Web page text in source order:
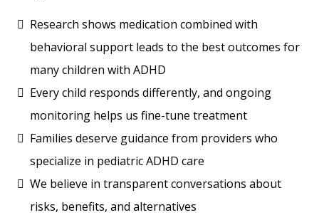
Research shows medication combined with
behavioral support leads to the best outcomes for
many children with ADHD
Every child responds differently, and ongoing
monitoring helps us fine-tune treatment
Families deserve guidance from providers who
specialize in pediatric ADHD care
We believe in transparent conversations about
risks, benefits, and alternatives